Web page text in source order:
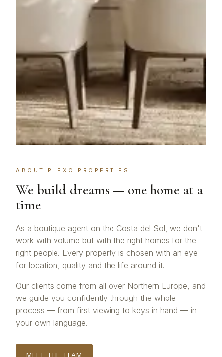
ABOUT PLEXO PROPERTIES
We build dreams — one home at a
time
As a boutique agent on the Costa del Sol, we don't
work with volume but with the right homes for the
right people. Every property is chosen with an eye
for location, quality and the life around it.
Our clients come from all over Northern Europe, and
we guide you confidently through the whole
process — from first viewing to keys in hand — in
your own language.
MEET THE TEAM